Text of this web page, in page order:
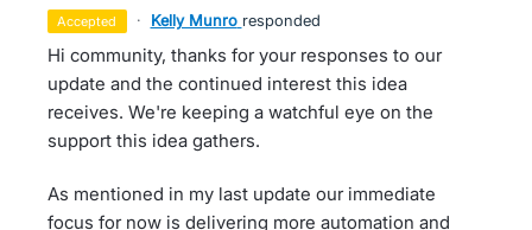
accepted · Kelly Munro responded
Hi community, thanks for your responses to our
update and the continued interest this idea
receives. We're keeping a watchful eye on the
support this idea gathers.
As mentioned in my last update our immediate
focus for now is delivering more automation and